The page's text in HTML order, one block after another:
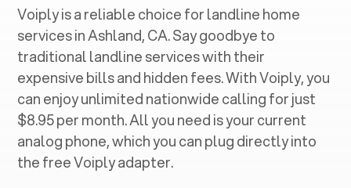
Voiply is a reliable choice for landline home
services in ‍Ashland, CA. Say goodbye to
traditional landline services with their
expensive bills and hidden fees. With Voiply, you
can enjoy unlimited nationwide calling for just
$8.95 per month. All you need is your current
analog phone, which you can plug directly into
the free Voiply adapter.